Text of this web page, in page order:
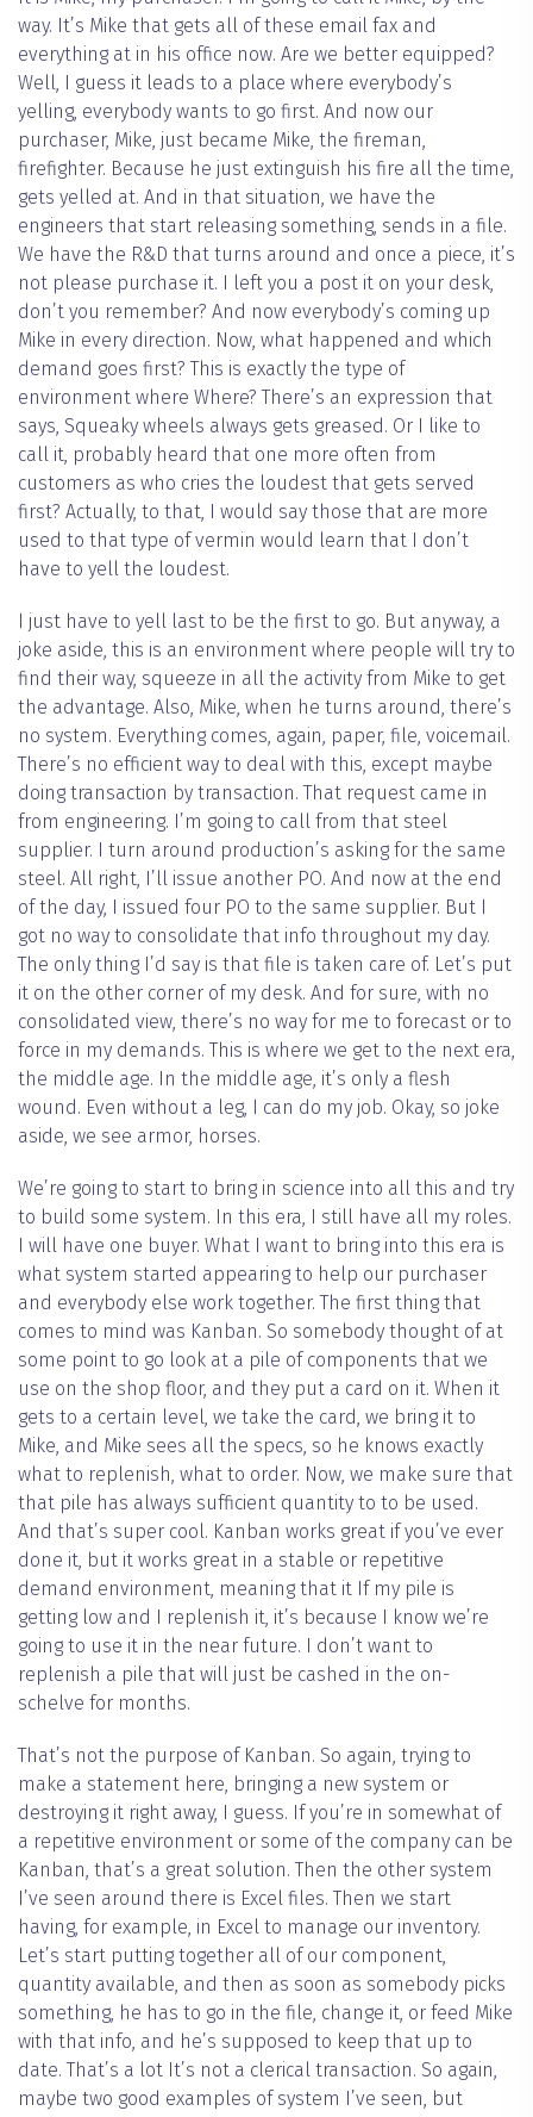
way. It’s Mike that gets all of these email fax and
everything at in his office now. Are we better equipped?
Well, I guess it leads to a place where everybody’s
yelling, everybody wants to go first. And now our
purchaser, Mike, just became Mike, the fireman,
firefighter. Because he just extinguish his fire all the time,
gets yelled at. And in that situation, we have the
engineers that start releasing something, sends in a file.
We have the R&D that turns around and once a piece, it’s
not please purchase it. I left you a post it on your desk,
don’t you remember? And now everybody’s coming up
Mike in every direction. Now, what happened and which
demand goes first? This is exactly the type of
environment where Where? There’s an expression that
says, Squeaky wheels always gets greased. Or I like to
call it, probably heard that one more often from
customers as who cries the loudest that gets served
first? Actually, to that, I would say those that are more
used to that type of vermin would learn that I don’t
have to yell the loudest.
I just have to yell last to be the first to go. But anyway, a
joke aside, this is an environment where people will try to
find their way, squeeze in all the activity from Mike to get
the advantage. Also, Mike, when he turns around, there’s
no system. Everything comes, again, paper, file, voicemail.
There’s no efficient way to deal with this, except maybe
doing transaction by transaction. That request came in
from engineering. I’m going to call from that steel
supplier. I turn around production’s asking for the same
steel. All right, I’ll issue another PO. And now at the end
of the day, I issued four PO to the same supplier. But I
got no way to consolidate that info throughout my day.
The only thing I’d say is that file is taken care of. Let’s put
it on the other corner of my desk. And for sure, with no
consolidated view, there’s no way for me to forecast or to
force in my demands. This is where we get to the next era,
the middle age. In the middle age, it’s only a flesh
wound. Even without a leg, I can do my job. Okay, so joke
aside, we see armor, horses.
We’re going to start to bring in science into all this and try
to build some system. In this era, I still have all my roles.
I will have one buyer. What I want to bring into this era is
what system started appearing to help our purchaser
and everybody else work together. The first thing that
comes to mind was Kanban. So somebody thought of at
some point to go look at a pile of components that we
use on the shop floor, and they put a card on it. When it
gets to a certain level, we take the card, we bring it to
Mike, and Mike sees all the specs, so he knows exactly
what to replenish, what to order. Now, we make sure that
that pile has always sufficient quantity to to be used.
And that’s super cool. Kanban works great if you’ve ever
done it, but it works great in a stable or repetitive
demand environment, meaning that it If my pile is
getting low and I replenish it, it’s because I know we’re
going to use it in the near future. I don’t want to
replenish a pile that will just be cashed in the on-
schelve for months.
That’s not the purpose of Kanban. So again, trying to
make a statement here, bringing a new system or
destroying it right away, I guess. If you’re in somewhat of
a repetitive environment or some of the company can be
Kanban, that’s a great solution. Then the other system
I’ve seen around there is Excel files. Then we start
having, for example, in Excel to manage our inventory.
Let’s start putting together all of our component,
quantity available, and then as soon as somebody picks
something, he has to go in the file, change it, or feed Mike
with that info, and he’s supposed to keep that up to
date. That’s a lot It’s not a clerical transaction. So again,
maybe two good examples of system I’ve seen, but